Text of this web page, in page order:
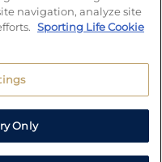
you may have.
navigation, analyze site
Sporting Life Cookie
Only